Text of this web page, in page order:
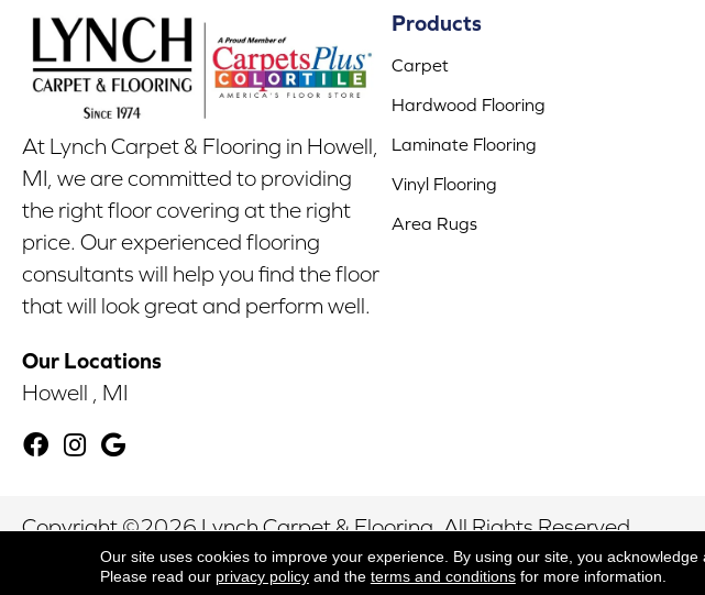
At Lynch Carpet & Flooring in Howell,
MI, we are committed to providing
the right floor covering at the right
price. Our experienced flooring
consultants will help you find the floor
that will look great and perform well.
Our Locations
Howell , MI
Products
Carpet
Hardwood Flooring
Laminate Flooring
Vinyl Flooring
Area Rugs
Copyright ©2026 Lynch Carpet & Flooring. All Rights Reserved.
Our site uses cookies to improve your experience. By using our site, you acknowledge
Please read our privacy policyand the terms and conditionsfor more information.